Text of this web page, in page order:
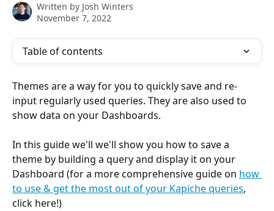
Written by Josh Winters
November 7, 2022
Table of contents
Themes are a way for you to quickly save and re-
input regularly used queries. They are also used to
show data on your Dashboards.
In this guide we'll we'll show you how to save a
theme by building a query and display it on your
Dashboard (for a more comprehensive guide on how
to use & get the most out of your Kapiche queries,
click here!)